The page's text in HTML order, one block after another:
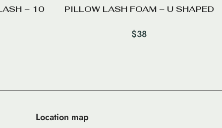
– 10
PILLOW LASH FOAM – U SHAPED
$38
Location map